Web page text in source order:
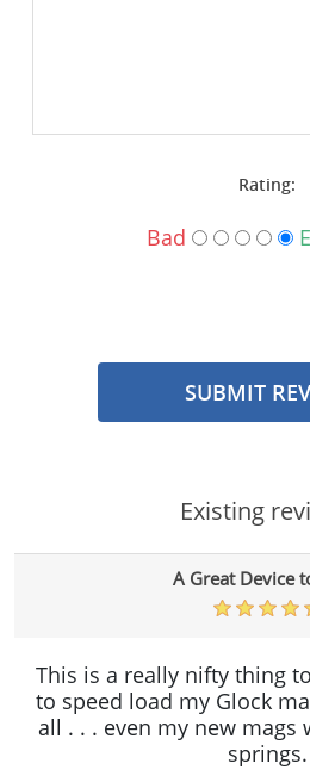
Featured Products
Rating:
Bad
SUBMIT
Existing
A Great Device
This is a really nifty thing
to speed load my Glock
all . . . even my new
springs.